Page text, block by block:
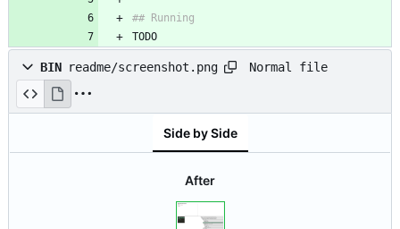
TODO
BIN readme/screenshot.png Normal file
Side by Side
After